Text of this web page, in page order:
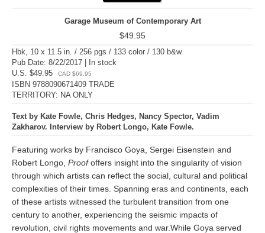
Garage Museum of Contemporary Art
$49.95
Hbk, 10 x 11.5 in. / 256 pgs / 133 color / 130 b&w.
Pub Date: 8/22/2017 | In stock
U.S. $49.95
CAD $69.95
ISBN 9788090671409 TRADE
TERRITORY: NA ONLY
Text by Kate Fowle, Chris Hedges, Nancy Spector, Vadim
Zakharov. Interview by Robert Longo, Kate Fowle.
Featuring works by Francisco Goya, Sergei Eisenstein and
Robert Longo, Proofoffers insight into the singularity of vision
through which artists can reflect the social, cultural and political
complexities of their times. Spanning eras and continents, each
of these artists witnessed the turbulent transition from one
century to another, experiencing the seismic impacts of
revolution, civil rights movements and war.While Goya served